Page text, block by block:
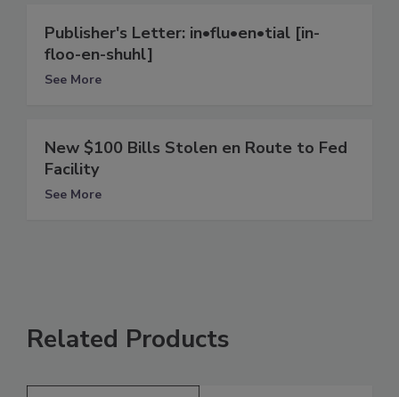
Publisher's Letter: in•flu•en•tial [in-
floo-en-shuhl]
See More
New $100 Bills Stolen en Route to Fed
Facility
See More
Related Products